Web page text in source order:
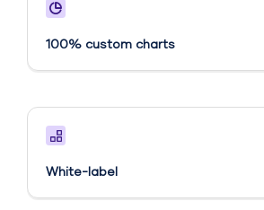
100% custom charts
White-label